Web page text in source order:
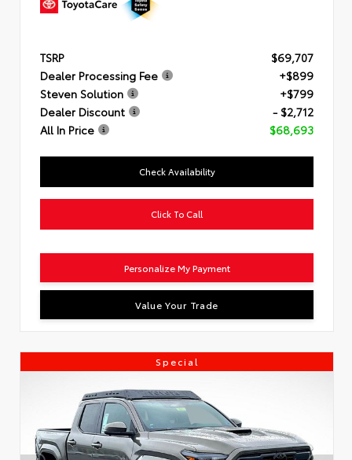
TSRP
$69,707
Dealer Processing Fee
+$899
Steven Solution
+$799
Dealer Discount
- $2,712
All In Price
$68,693
Check Availability
Click To Call
Personalize My Payment
Value Your Trade
Special